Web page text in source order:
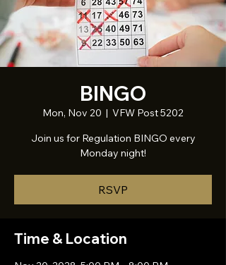
BINGO
Mon, Nov 20
  |
VFW Post 5202
Join us for Regulation BINGO every
Monday night!
RSVP
Time & Location